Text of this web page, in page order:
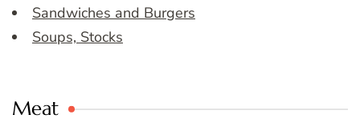
Sandwiches and Burgers
Soups, Stocks
Meat